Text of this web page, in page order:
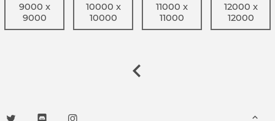
9000 x
9000
10000 x
10000
11000 x
11000
12000 x
12000